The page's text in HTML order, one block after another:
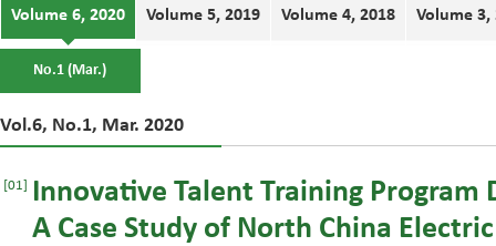
Volume 6, 2020 Volume 5, 2019 Volume 4, 2018 Volume 3,
No.1 (Mar.)
Vol.6, No.1, Mar. 2020
[01]
Innovative Talent Training
A Case Study of North China